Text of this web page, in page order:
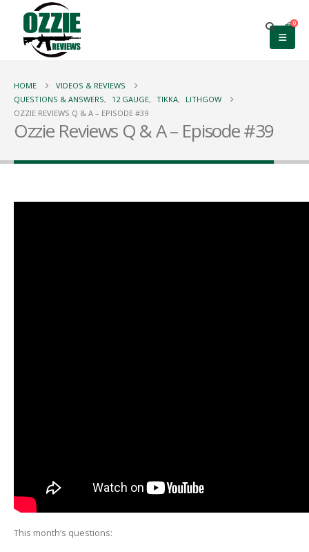
0
HOME
VIDEOS & REVIEWS
QUESTIONS & ANSWERS, 12 GAUGE, TIKKA,
LITHGOW
OZZIE REVIEWS Q & A – EPISODE #39
Ozzie Reviews Q & A – Episode #39
This month’s questions: